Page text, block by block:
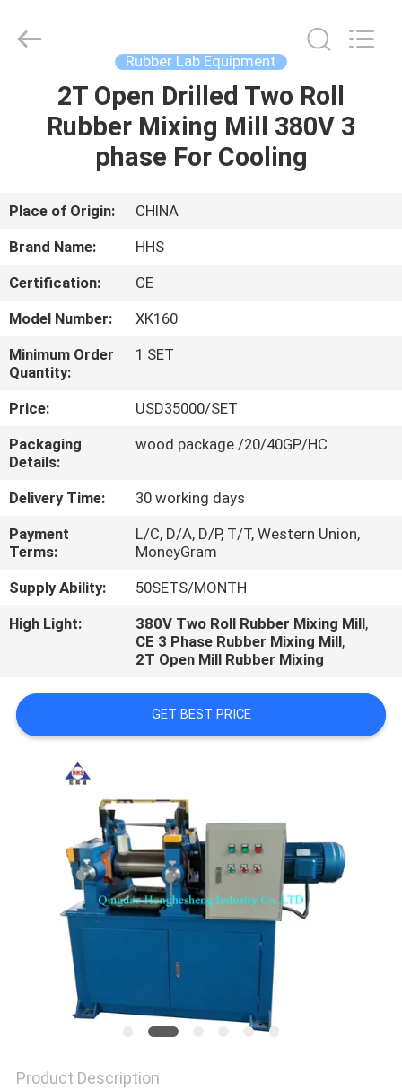
HOME
PRODUCTS
ABOUT
US
FACTORY
TOUR
QUALITY
CONTROL
CONTACT
US
NEWS
CASES
Rubber Lab Equipment
2T Open Drilled Two Roll
Rubber Mixing Mill 380V 3
phase For Cooling
Place of Origin:
CHINA
Brand Name:
HHS
Certification:
CE
Model Number:
XK160
Minimum Order
Quantity:
1 SET
Price:
USD35000/SET
Packaging
Details:
wood package /20/40GP/HC
Delivery Time:
30 working days
Payment
Terms:
L/C, D/A, D/P, T/T, Western Union,
MoneyGram
Supply Ability:
50SETS/MONTH
High Light:
380V Two Roll Rubber Mixing Mill,
CE 3 Phase Rubber Mixing Mill,
2T Open Mill Rubber Mixing
GET BEST PRICE
Product Description